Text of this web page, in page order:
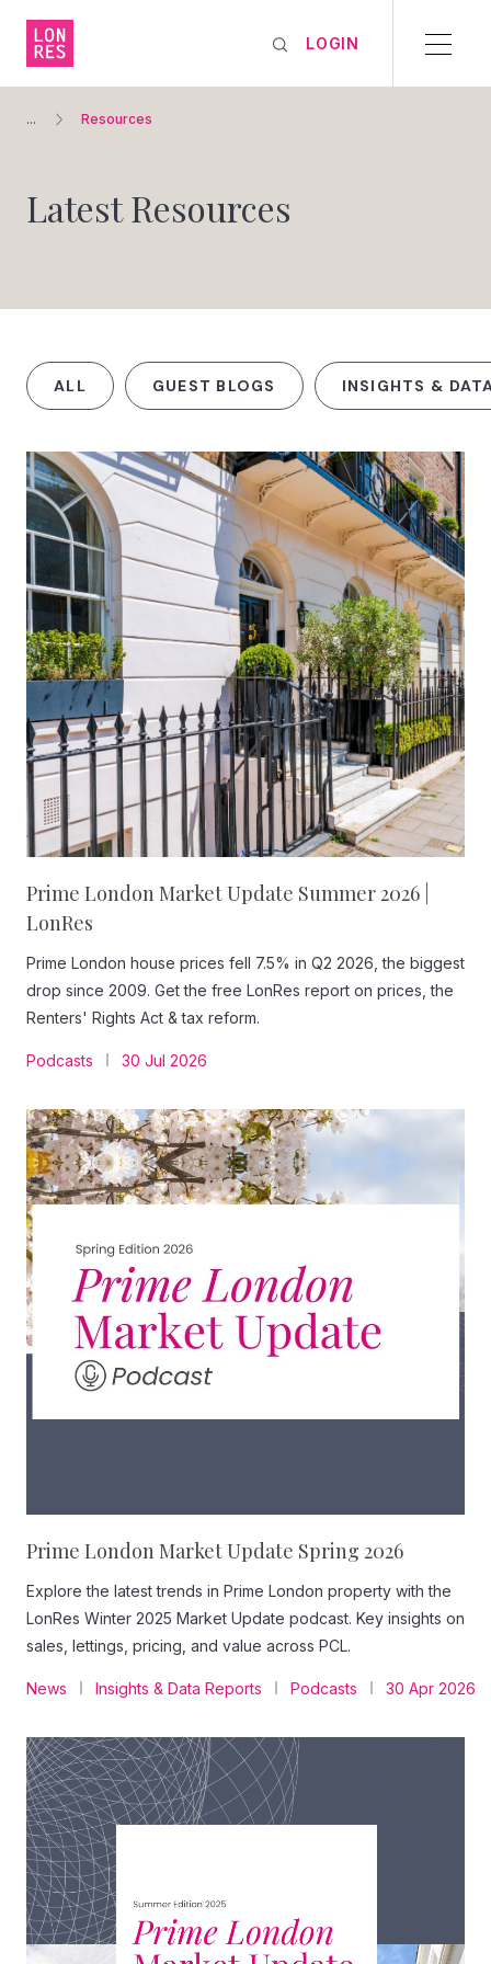
LOGIN
... Resources
Latest Resources
ALL GUEST BLOGS INSIGHTS &
Prime London Market Update Summer 2026 |
LonRes
Prime London house prices fell 7.5% in Q2 2026, the biggest
drop since 2009. Get the free LonRes report on prices, the
Renters' Rights Act & tax reform.
Podcasts 30 Jul 2026
Prime London Market Update Spring 2026
Explore the latest trends in Prime London property with the
LonRes Winter 2025 Market Update podcast. Key insights on
sales, lettings, pricing, and value across PCL.
News Insights & Data Reports Podcasts 30 Apr 2026